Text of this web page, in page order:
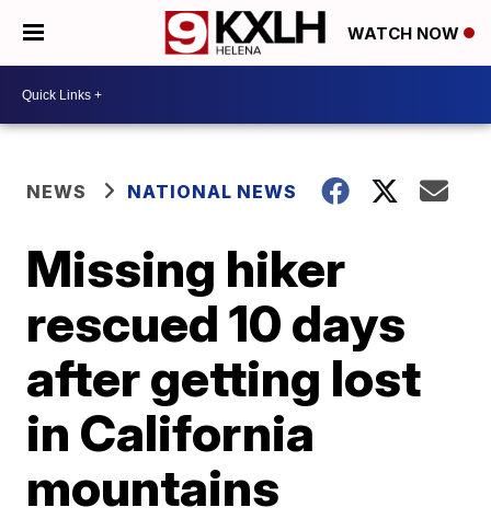
WATCH NOW
NEWS NATIONAL NEWS
Missing hiker
rescued 10 days
after getting lost
in California
mountains